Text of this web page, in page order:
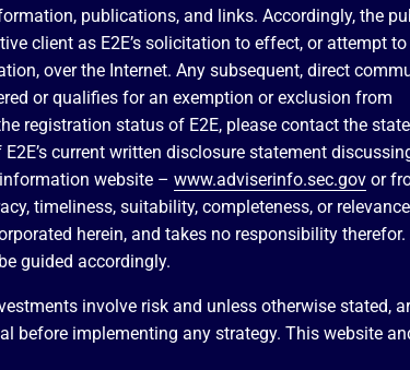
publications, and links. Accordingly, the
client as E2E’s solicitation to effect, or attempt
over the Internet. Any subsequent, direct
or qualifies for an exemption or exclusion from
registration status of E2E, please contact the state
current written disclosure statement discussing
information website –www.adviserinfo.sec.gov or
timeliness, suitability, completeness, or
herein, and takes no responsibility therefor.
guided accordingly.
involve risk and unless otherwise stated,
before implementing any strategy. This website